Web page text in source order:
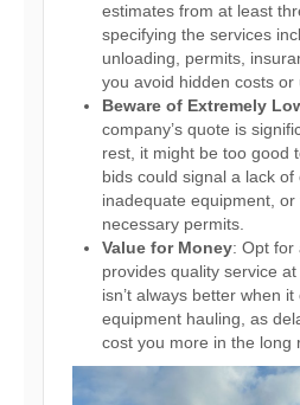
estimates from at least
specifying the services
unloading, permits,
you avoid hidden costs or
Beware of Extremely
company’s quote is
rest, it might be too good
bids could signal a lack of
inadequate equipment,
necessary permits.
Value for Money: Opt for
provides quality service
isn’t always better when
equipment hauling, as
cost you more in the long